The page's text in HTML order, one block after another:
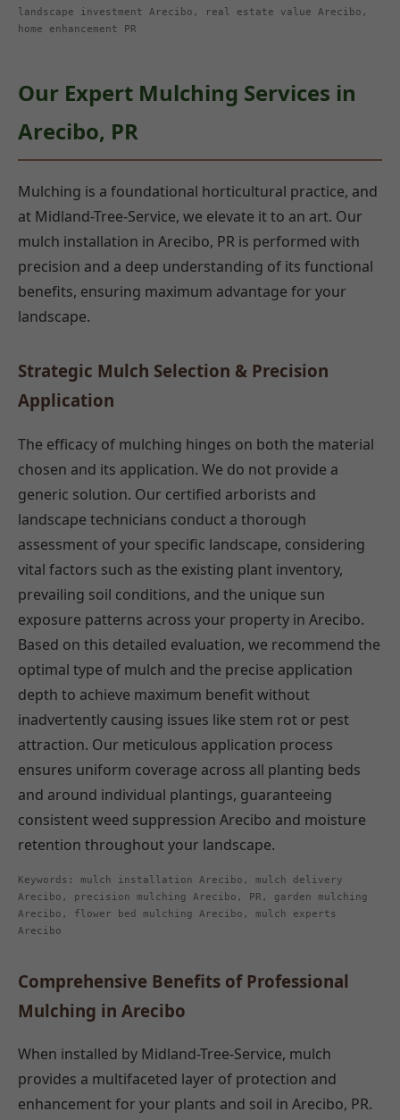
landscape investment Arecibo, real estate value Arecibo,
home enhancement PR
Our Expert Mulching Services in
Arecibo, PR
Mulching is a foundational horticultural practice, and
at Midland-Tree-Service, we elevate it to an art. Our
mulch installation in Arecibo, PR is performed with
precision and a deep understanding of its functional
benefits, ensuring maximum advantage for your
landscape.
Strategic Mulch Selection & Precision
Application
The efficacy of mulching hinges on both the material
chosen and its application. We do not provide a
generic solution. Our certified arborists and
landscape technicians conduct a thorough
assessment of your specific landscape, considering
vital factors such as the existing plant inventory,
prevailing soil conditions, and the unique sun
exposure patterns across your property in Arecibo.
Based on this detailed evaluation, we recommend the
optimal type of mulch and the precise application
depth to achieve maximum benefit without
inadvertently causing issues like stem rot or pest
attraction. Our meticulous application process
ensures uniform coverage across all planting beds
and around individual plantings, guaranteeing
consistent weed suppression Arecibo and moisture
retention throughout your landscape.
Keywords: mulch installation Arecibo, mulch delivery
Arecibo, precision mulching Arecibo, PR, garden mulching
Arecibo, flower bed mulching Arecibo, mulch experts
Arecibo
Comprehensive Benefits of Professional
Mulching in Arecibo
When installed by Midland-Tree-Service, mulch
provides a multifaceted layer of protection and
enhancement for your plants and soil in Arecibo, PR.